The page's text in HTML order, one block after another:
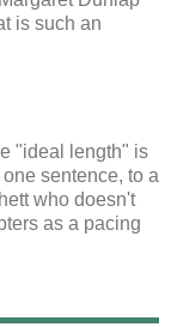
is such an
"ideal length" is
sentence, to a
who doesn't
as a pacing